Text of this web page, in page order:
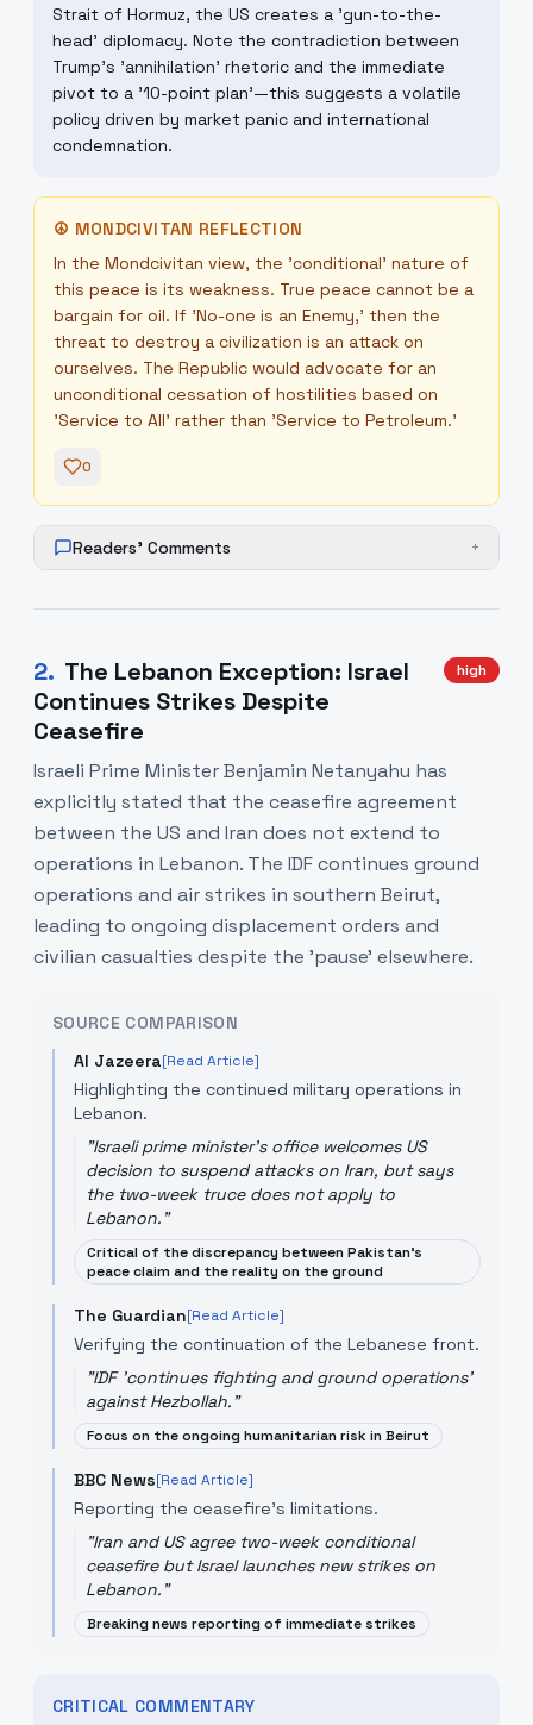
Strait of Hormuz, the US creates a 'gun-to-the-
head' diplomacy. Note the contradiction between
Trump's 'annihilation' rhetoric and the immediate
pivot to a '10-point plan'—this suggests a volatile
policy driven by market panic and international
condemnation.
☮ MONDCIVITAN REFLECTION
In the Mondcivitan view, the 'conditional' nature of
this peace is its weakness. True peace cannot be a
bargain for oil. If 'No-one is an Enemy,' then the
threat to destroy a civilization is an attack on
ourselves. The Republic would advocate for an
unconditional cessation of hostilities based on
'Service to All' rather than 'Service to Petroleum.'
0
Readers' Comments +
2. The Lebanon Exception: Israel
Continues Strikes Despite
Ceasefire
high
Israeli Prime Minister Benjamin Netanyahu has
explicitly stated that the ceasefire agreement
between the US and Iran does not extend to
operations in Lebanon. The IDF continues ground
operations and air strikes in southern Beirut,
leading to ongoing displacement orders and
civilian casualties despite the 'pause' elsewhere.
SOURCE COMPARISON
Al Jazeera[Read Article]
Highlighting the continued military operations in
Lebanon.
"Israeli prime minister's office welcomes US
decision to suspend attacks on Iran, but says
the two-week truce does not apply to
Lebanon."
Critical of the discrepancy between Pakistan's
peace claim and the reality on the ground
The Guardian[Read Article]
Verifying the continuation of the Lebanese front.
"IDF 'continues fighting and ground operations'
against Hezbollah."
Focus on the ongoing humanitarian risk in Beirut
BBC News[Read Article]
Reporting the ceasefire's limitations.
"Iran and US agree two-week conditional
ceasefire but Israel launches new strikes on
Lebanon."
Breaking news reporting of immediate strikes
CRITICAL COMMENTARY